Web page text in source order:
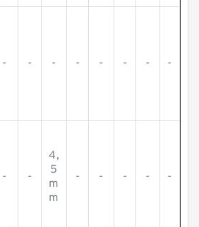
- - - - - - - -
- -
4,
5
m
m
- - - - -